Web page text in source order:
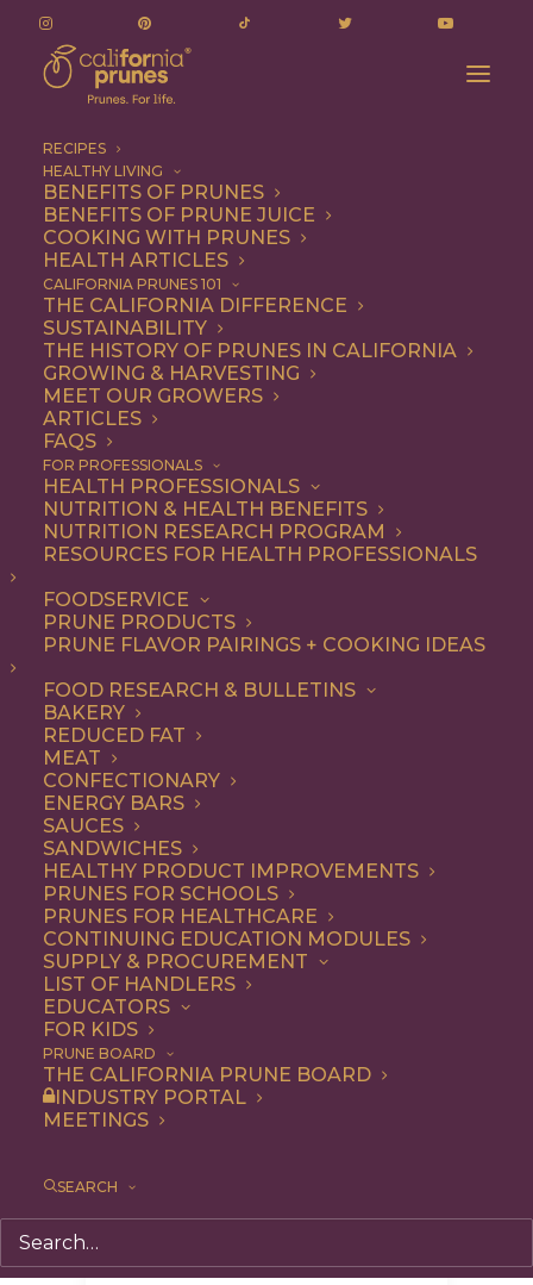
RECIPES
HEALTHY LIVING
BENEFITS OF PRUNES
BENEFITS OF PRUNE JUICE
COOKING WITH PRUNES
HEALTH ARTICLES
CALIFORNIA PRUNES 101
THE CALIFORNIA DIFFERENCE
SUSTAINABILITY
THE HISTORY OF PRUNES IN CALIFORNIA
GROWING & HARVESTING
MEET OUR GROWERS
ARTICLES
FAQS
FOR PROFESSIONALS
HEALTH PROFESSIONALS
NUTRITION & HEALTH BENEFITS
NUTRITION RESEARCH PROGRAM
RESOURCES FOR HEALTH PROFESSIONALS
FOODSERVICE
PRUNE PRODUCTS
PRUNE FLAVOR PAIRINGS + COOKING IDEAS
FOOD RESEARCH & BULLETINS
BAKERY
REDUCED FAT
MEAT
CONFECTIONARY
ENERGY BARS
SAUCES
SANDWICHES
HEALTHY PRODUCT IMPROVEMENTS
PRUNES FOR SCHOOLS
PRUNES FOR HEALTHCARE
CONTINUING EDUCATION MODULES
SUPPLY & PROCUREMENT
LIST OF HANDLERS
EDUCATORS
FOR KIDS
PRUNE BOARD
THE CALIFORNIA PRUNE BOARD
INDUSTRY PORTAL
MEETINGS
SEARCH
Entree
Entree
CONDIMENT
DINNER
ENTREE
SNACK